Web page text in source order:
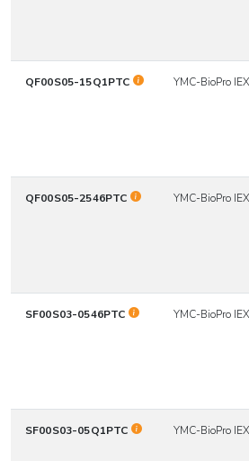
QF00S05-15Q1PTC YMC-BioPro
QF00S05-2546PTC YMC-BioPro
SF00S03-0546PTC YMC-BioPro
SF00S03-05Q1PTC YMC-BioPro